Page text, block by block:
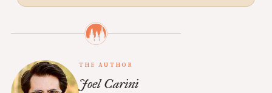
THE AUTHOR
Joel Carini